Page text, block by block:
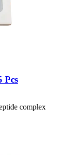
Pcs
complex